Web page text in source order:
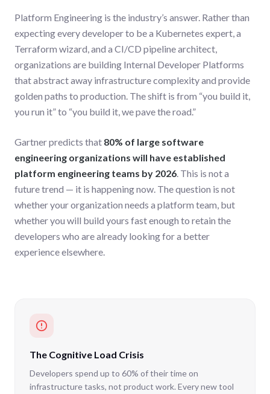
Platform Engineering is the industry’s answer. Rather than
expecting every developer to be a Kubernetes expert, a
Terraform wizard, and a CI/CD pipeline architect,
organizations are building Internal Developer Platforms
that abstract away infrastructure complexity and provide
golden paths to production. The shift is from “you build it,
you run it” to “you build it, we pave the road.”
Gartner predicts that 80% of large software
engineering organizations will have established
platform engineering teams by 2026. This is not a
future trend — it is happening now. The question is not
whether your organization needs a platform team, but
whether you will build yours fast enough to retain the
developers who are already looking for a better
experience elsewhere.
The Cognitive Load Crisis
Developers spend up to 60% of their time on
infrastructure tasks, not product work. Every new tool